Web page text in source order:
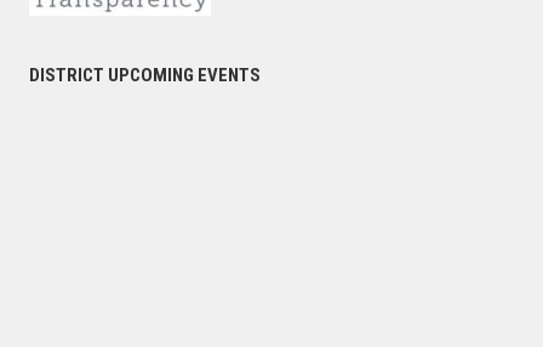
DISTRICT UPCOMING EVENTS